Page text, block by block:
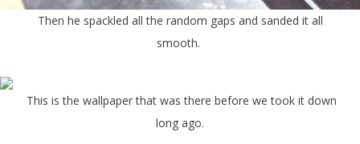
Then he spackled all the random gaps and sanded it all
smooth.
This is the wallpaper that was there before we took it down
long ago.